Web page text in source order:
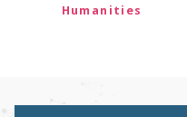
Humanities